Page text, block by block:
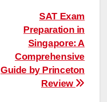
SAT Exam
Preparation in
Singapore: A
Comprehensive
Guide by Princeton
Review